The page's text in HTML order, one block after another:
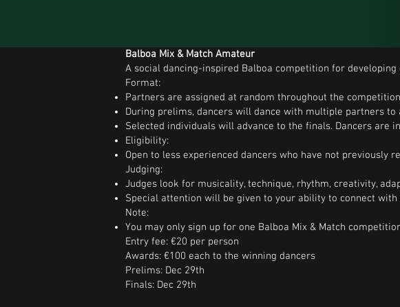
Balboa Mix & Match Amateur
A social dancing-inspired Balboa competition for developing
Format:
Partners are assigned at random throughout the
During prelims, dancers will dance with multiple partners to
Selected individuals will advance to the finals. Dancers are
Eligibility:
Open to less experienced dancers who have not previously
Judging:
Judges look for musicality, technique, rhythm, creativity,
Special attention will be given to your ability to connect
Note:
You may only sign up for one Balboa Mix & Match
Entry fee: €20 per person
Awards: €100 each to the winning dancers
Prelims: Dec 29th
Finals: Dec 29th